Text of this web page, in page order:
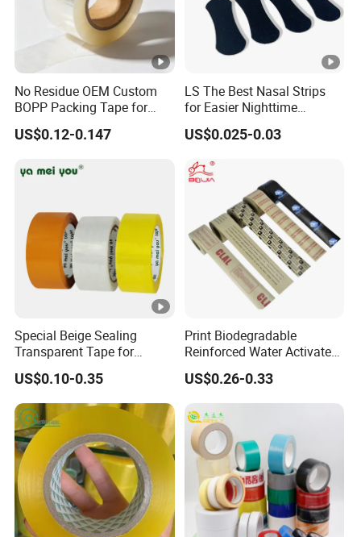
No Residue OEM Custom
BOPP Packing Tape for
Express Box Sealing
US$0.12-0.147
LS The Best Nasal Strips
for Easier Nighttime
Breathing
US$0.025-0.03
Special Beige Sealing
Transparent Tape for
Express Packaging and Box
Sealing
US$0.10-0.35
Print Biodegradable
Reinforced Water Activated
Gummed Brown Kraft Paper
Adhesive Tape
US$0.26-0.33